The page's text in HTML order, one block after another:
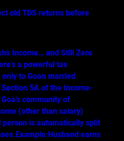
old TDS returns before
Income… and Still Zero
a powerful tax
to Goan married
5A of the Income-
community of
(other than salary)
person is automatically split
earns